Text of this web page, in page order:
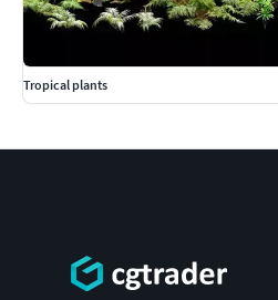
Tropical plants